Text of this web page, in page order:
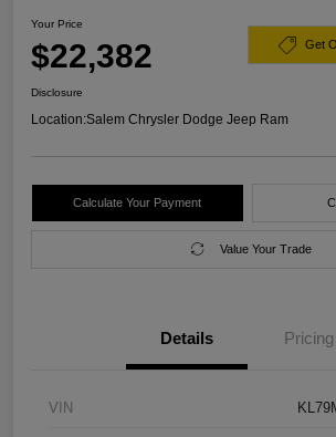
Your Price
$22,382 Get
Disclosure
Location:Salem Chrysler Dodge Jeep Ram
Calculate Your Payment
Value Your Trade
Details Pricing
VIN